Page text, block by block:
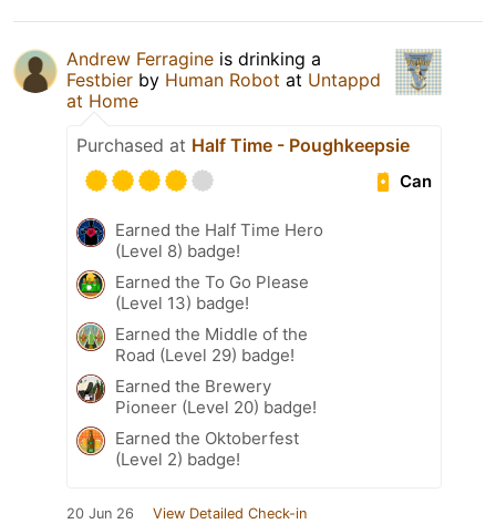
Andrew Ferragine is drinking a
Festbier by Human Robot at Untappd
at Home
Purchased at Half Time - Poughkeepsie
Can
Earned the Half Time Hero
(Level 8) badge!
Earned the To Go Please
(Level 13) badge!
Earned the Middle of the
Road (Level 29) badge!
Earned the Brewery
Pioneer (Level 20) badge!
Earned the Oktoberfest
(Level 2) badge!
20 Jun 26 View Detailed Check-in